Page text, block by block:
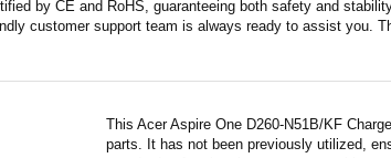
by CE and RoHS, guaranteeing both safety and
customer support team is always ready to assist you.
This Acer Aspire One D260-N51B/KF
parts. It has not been previously utilized,